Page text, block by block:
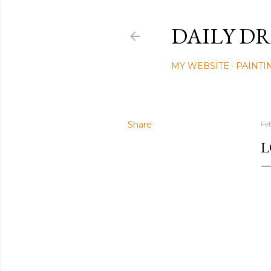
DAILY
MY WEBSITE
Share